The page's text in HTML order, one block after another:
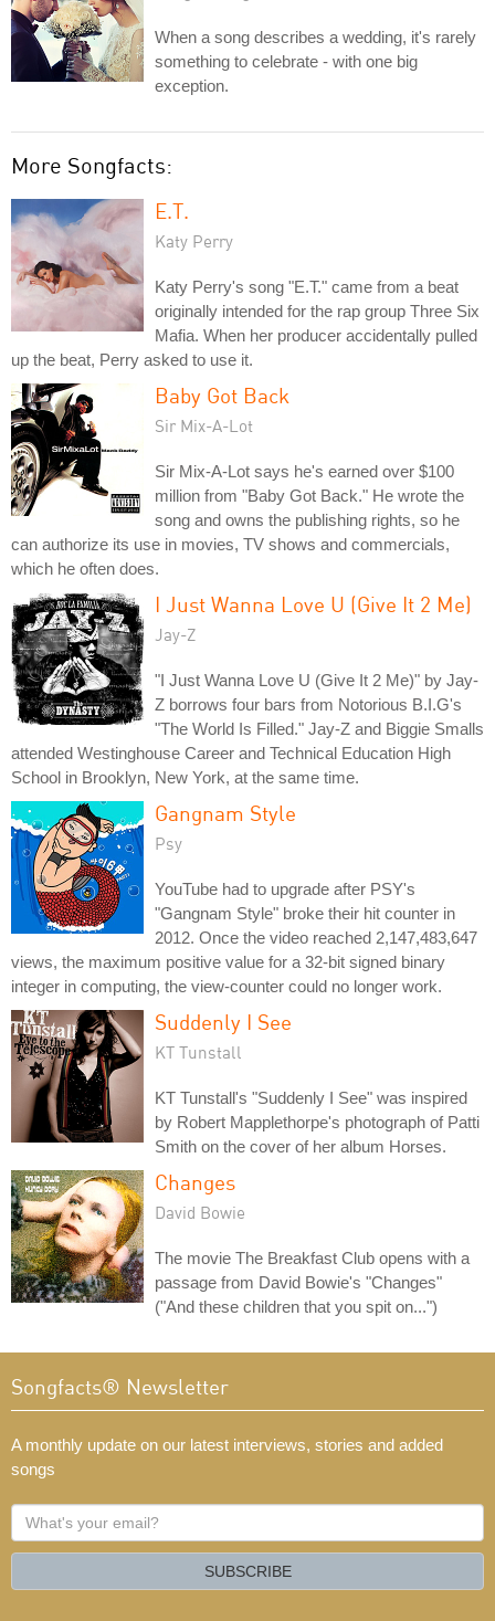
When a song describes a wedding, it's rarely
something to celebrate - with one big
exception.
More Songfacts:
E.T.
Katy Perry
Katy Perry's song "E.T." came from a beat
originally intended for the rap group Three Six
Mafia. When her producer accidentally pulled
up the beat, Perry asked to use it.
Baby Got Back
Sir Mix-A-Lot
Sir Mix-A-Lot says he's earned over $100
million from "Baby Got Back." He wrote the
song and owns the publishing rights, so he
can authorize its use in movies, TV shows and commercials,
which he often does.
I Just Wanna Love U (Give It 2 Me)
Jay-Z
"I Just Wanna Love U (Give It 2 Me)" by Jay-
Z borrows four bars from Notorious B.I.G's
"The World Is Filled." Jay-Z and Biggie Smalls
attended Westinghouse Career and Technical Education High
School in Brooklyn, New York, at the same time.
Gangnam Style
Psy
YouTube had to upgrade after PSY's
"Gangnam Style" broke their hit counter in
2012. Once the video reached 2,147,483,647
views, the maximum positive value for a 32-bit signed binary
integer in computing, the view-counter could no longer work.
Suddenly I See
KT Tunstall
KT Tunstall's "Suddenly I See" was inspired
by Robert Mapplethorpe's photograph of Patti
Smith on the cover of her album Horses.
Changes
David Bowie
The movie The Breakfast Club opens with a
passage from David Bowie's "Changes"
("And these children that you spit on...")
Songfacts® Newsletter
A monthly update on our latest interviews, stories and added
songs
What's
your
SUBSCRIBE